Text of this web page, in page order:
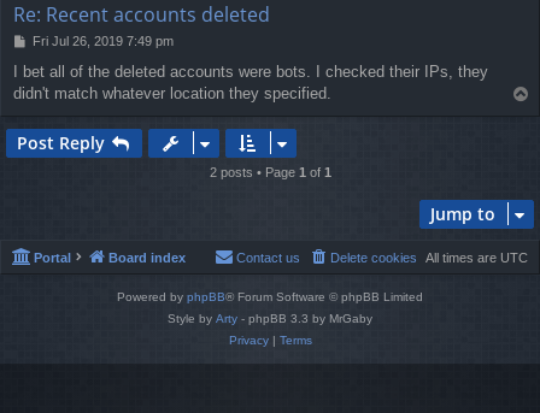
Re: Recent accounts deleted
P
s
t
Fri Jul 26, 2019 7:49 pm
I bet all of the deleted accounts were bots. I checked their IPs, they
didn't match whatever location they specified.
Post Reply
2 posts • Page 1 of 1
Jump to
Portal Board index All times are UTC
Delete cookies
Contact us
Powered by phpBB® Forum Software © phpBB Limited
Style by Arty - phpBB 3.3 by MrGaby
Privacy| Terms